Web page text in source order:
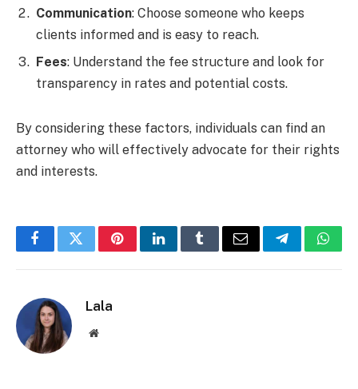
Communication: Choose someone who keeps
clients informed and is easy to reach.
Fees: Understand the fee structure and look for
transparency in rates and potential costs.
By considering these factors, individuals can find an
attorney who will effectively advocate for their rights
and interests.
FacebookTwitterPinterestLinkedInTumblrEmail Telegram
Lala
Website